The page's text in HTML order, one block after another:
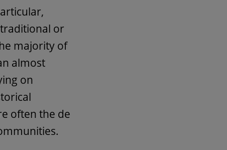
traditional or
majority of
almost
on
often the de